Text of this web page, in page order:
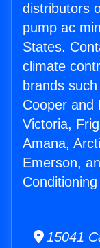
distributors
pump ac
States.
climate
brands
Cooper and
Victoria,
Amana,
Emerson,
15041